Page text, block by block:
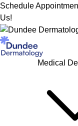
Schedule
Us!
Medical